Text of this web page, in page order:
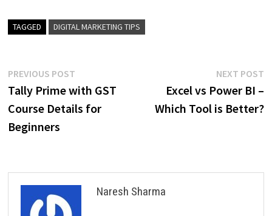
TAGGED DIGITAL MARKETING TIPS
Post
navigation
PREVIOUS POSTPrevious
post:
Tally Prime with GST
Course Details for
Beginners
NEXT POST
Excel vs Power BI –
Which Tool is Better?
Naresh Sharma